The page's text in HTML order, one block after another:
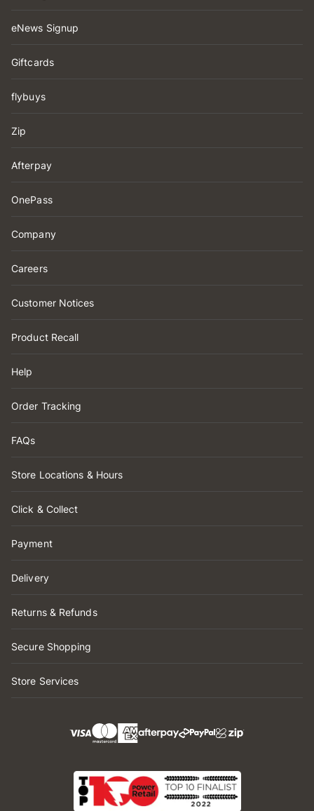
eNews Signup
Giftcards
flybuys
Zip
Afterpay
OnePass
Company
Careers
Customer Notices
Product Recall
Help
Order Tracking
FAQs
Store Locations & Hours
Click & Collect
Payment
Delivery
Returns & Refunds
Secure Shopping
Store Services